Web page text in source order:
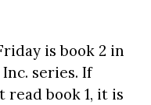
is book 2 in
series. If
read book 1, it is